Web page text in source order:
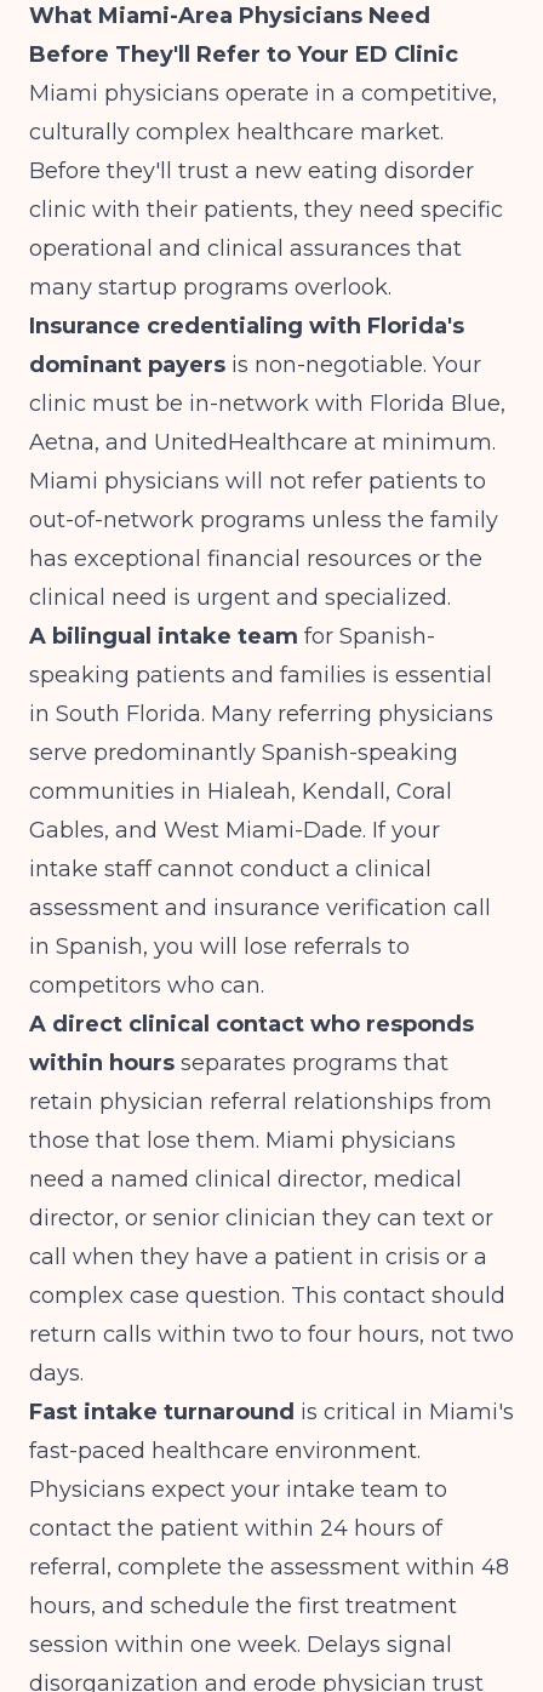
What Miami-Area Physicians Need
Before They'll Refer to Your ED Clinic
Miami physicians operate in a competitive,
culturally complex healthcare market.
Before they'll trust a new eating disorder
clinic with their patients, they need specific
operational and clinical assurances that
many startup programs overlook.
Insurance credentialing with Florida's
dominant payers is non-negotiable. Your
clinic must be in-network with Florida Blue,
Aetna, and UnitedHealthcare at minimum.
Miami physicians will not refer patients to
out-of-network programs unless the family
has exceptional financial resources or the
clinical need is urgent and specialized.
A bilingual intake team for Spanish-
speaking patients and families is essential
in South Florida. Many referring physicians
serve predominantly Spanish-speaking
communities in Hialeah, Kendall, Coral
Gables, and West Miami-Dade. If your
intake staff cannot conduct a clinical
assessment and insurance verification call
in Spanish, you will lose referrals to
competitors who can.
A direct clinical contact who responds
within hours separates programs that
retain physician referral relationships from
those that lose them. Miami physicians
need a named clinical director, medical
director, or senior clinician they can text or
call when they have a patient in crisis or a
complex case question. This contact should
return calls within two to four hours, not two
days.
Fast intake turnaround is critical in Miami's
fast-paced healthcare environment.
Physicians expect your intake team to
contact the patient within 24 hours of
referral, complete the assessment within 48
hours, and schedule the first treatment
session within one week. Delays signal
disorganization and erode physician trust